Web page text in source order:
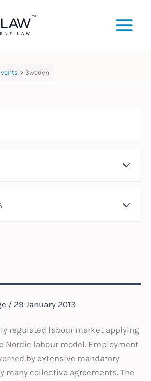
Sweden
/ 29 January 2013
regulated labour market applying
Nordic labour model. Employment
by extensive mandatory
many collective agreements. The